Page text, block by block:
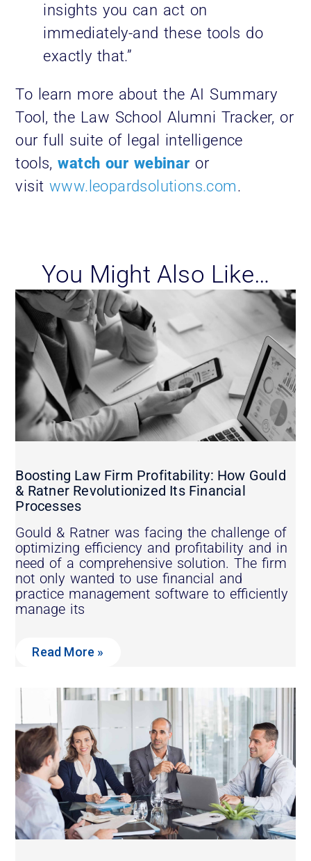
insights you can act on
immediately-and these tools do
exactly that.”
To learn more about the AI Summary
Tool, the Law School Alumni Tracker, or
our full suite of legal intelligence
tools,watch our webinar or
visit www.leopardsolutions.com.
You Might Also Like…
Boosting Law Firm Profitability: How Gould
& Ratner Revolutionized Its Financial
Processes
Gould & Ratner was facing the challenge of
optimizing efficiency and profitability and in
need of a comprehensive solution. The firm
not only wanted to use financial and
practice management software to efficiently
manage its
Read More »